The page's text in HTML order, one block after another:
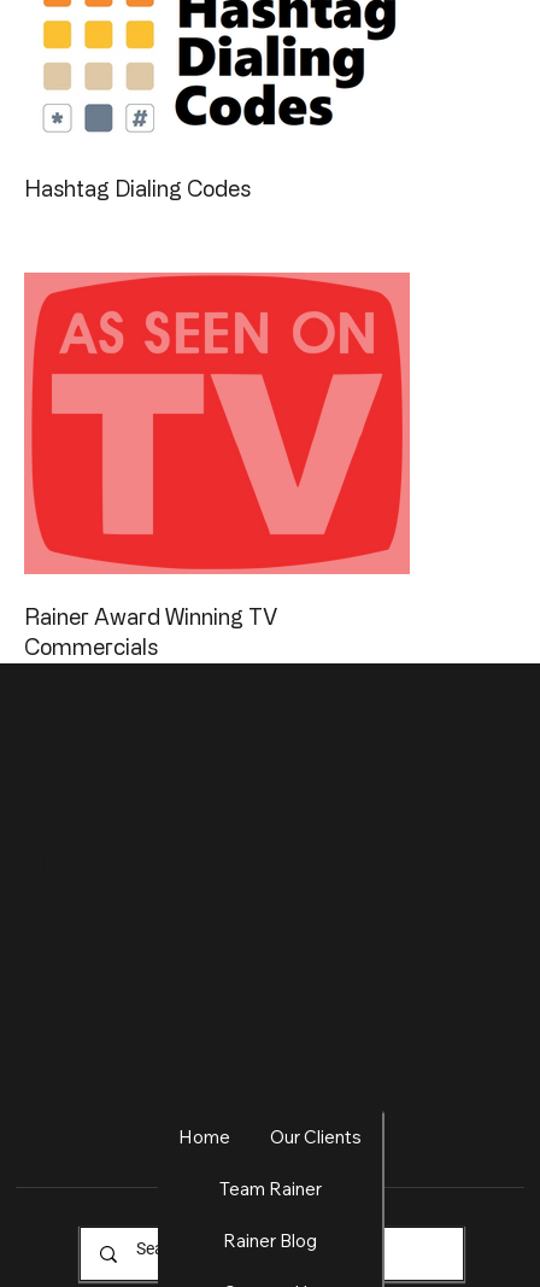
Hashtag Dialing Codes
Rainer Award Winning TV
Commercials
Home Our Clients
Team Rainer
Rainer Blog